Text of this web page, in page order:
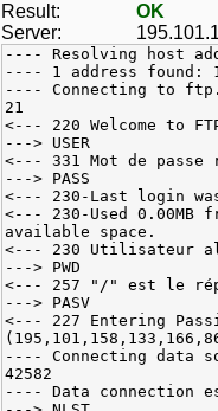
Result:
OK
Server:
---- Resolving host
---- 1 address found:
---- Connecting to
21
<--- 220 Welcome to
---> USER
<--- 331 Mot de passe
---> PASS
<--- 230-Last login
<--- 230-Used 0.00MB
available space.
<--- 230 Utilisateur
---> PWD
<--- 257 "/" est le
---> PASV
<--- 227 Entering
---- Connecting data
42582
---- Data connection